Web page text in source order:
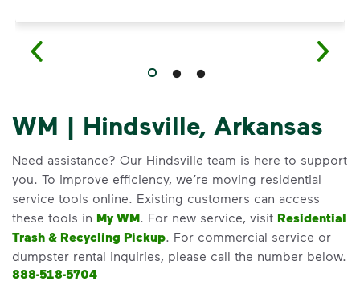
WM | Hindsville, Arkansas
Need assistance? Our Hindsville team is here to support
you. To improve efficiency, we’re moving residential
service tools online. Existing customers can access
these tools in My WM. For new service, visit Residential
Trash & Recycling Pickup. For commercial service or
dumpster rental inquiries, please call the number below.
888-518-5704